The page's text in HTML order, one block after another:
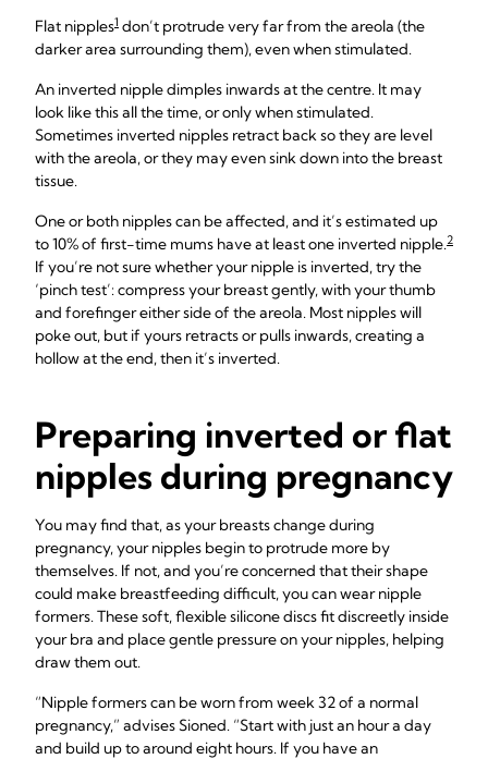
Flat nipples1 don’t protrude very far from the areola (the
darker area surrounding them), even when stimulated.
An inverted nipple dimples inwards at the centre. It may
look like this all the time, or only when stimulated.
Sometimes inverted nipples retract back so they are level
with the areola, or they may even sink down into the breast
tissue.
One or both nipples can be affected, and it’s estimated up
to 10% of first-time mums have at least one inverted nipple.2
If you’re not sure whether your nipple is inverted, try the
‘pinch test’: compress your breast gently, with your thumb
and forefinger either side of the areola. Most nipples will
poke out, but if yours retracts or pulls inwards, creating a
hollow at the end, then it’s inverted.
Preparing inverted or flat
nipples during pregnancy
You may find that, as your breasts change during
pregnancy, your nipples begin to protrude more by
themselves. If not, and you’re concerned that their shape
could make breastfeeding difficult, you can wear nipple
formers. These soft, flexible silicone discs fit discreetly inside
your bra and place gentle pressure on your nipples, helping
draw them out.
“Nipple formers can be worn from week 32 of a normal
pregnancy,” advises Sioned. “Start with just an hour a day
and build up to around eight hours. If you have an